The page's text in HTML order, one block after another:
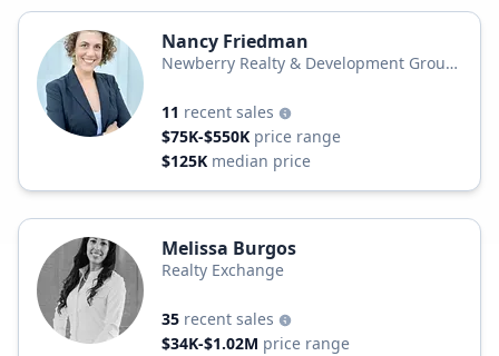
Nancy Friedman
Newberry Realty & Development Group,
11 recent sales
$75K-$550K price range
$125K median price
Melissa Burgos
Realty Exchange
35 recent sales
$34K-$1.02M price range